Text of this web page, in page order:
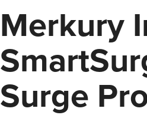
Merkury
Surge